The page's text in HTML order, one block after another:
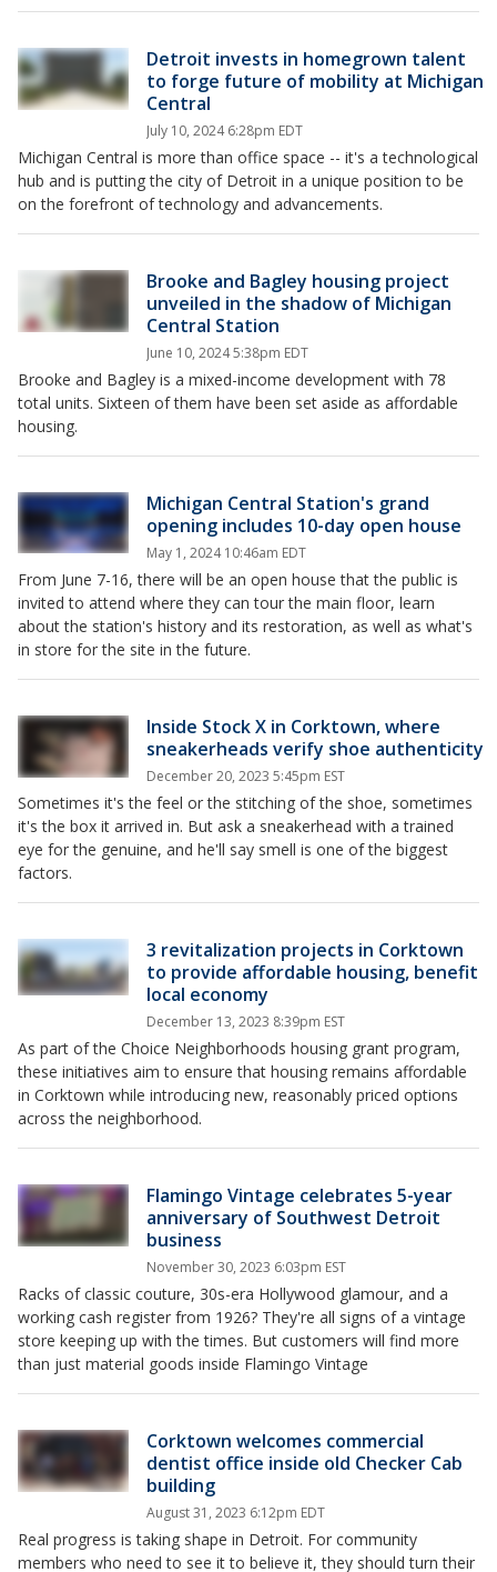
Detroit invests in homegrown talent
to forge future of mobility at Michigan
Central
July 10, 2024 6:28pm EDT
Michigan Central is more than office space -- it's a technological
hub and is putting the city of Detroit in a unique position to be
on the forefront of technology and advancements.
Brooke and Bagley housing project
unveiled in the shadow of Michigan
Central Station
June 10, 2024 5:38pm EDT
Brooke and Bagley is a mixed-income development with 78
total units. Sixteen of them have been set aside as affordable
housing.
Michigan Central Station's grand
opening includes 10-day open house
May 1, 2024 10:46am EDT
From June 7-16, there will be an open house that the public is
invited to attend where they can tour the main floor, learn
about the station's history and its restoration, as well as what's
in store for the site in the future.
Inside Stock X in Corktown, where
sneakerheads verify shoe authenticity
December 20, 2023 5:45pm EST
Sometimes it's the feel or the stitching of the shoe, sometimes
it's the box it arrived in. But ask a sneakerhead with a trained
eye for the genuine, and he'll say smell is one of the biggest
factors.
3 revitalization projects in Corktown
to provide affordable housing, benefit
local economy
December 13, 2023 8:39pm EST
As part of the Choice Neighborhoods housing grant program,
these initiatives aim to ensure that housing remains affordable
in Corktown while introducing new, reasonably priced options
across the neighborhood.
Flamingo Vintage celebrates 5-year
anniversary of Southwest Detroit
business
November 30, 2023 6:03pm EST
Racks of classic couture, 30s-era Hollywood glamour, and a
working cash register from 1926? They're all signs of a vintage
store keeping up with the times. But customers will find more
than just material goods inside Flamingo Vintage
Corktown welcomes commercial
dentist office inside old Checker Cab
building
August 31, 2023 6:12pm EDT
Real progress is taking shape in Detroit. For community
members who need to see it to believe it, they should turn their